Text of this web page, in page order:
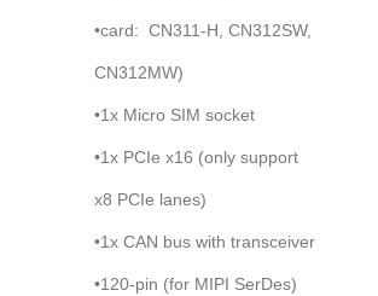
•card: CN311-H, CN312SW,
CN312MW)
•1x Micro SIM socket
•1x PCIe x16 (only support
x8 PCIe lanes)
•1x CAN bus with transceiver
•120-pin (for MIPI SerDes)